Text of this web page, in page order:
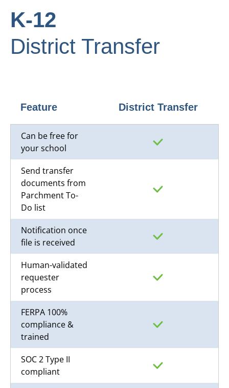
K-12
District Transfer
Feature District Transfer
Can be free for
your school
Send transfer
documents from
Parchment To-
Do list
Notification once
file is received
Human-validated
requester
process
FERPA 100%
compliance &
trained
SOC 2 Type II
compliant